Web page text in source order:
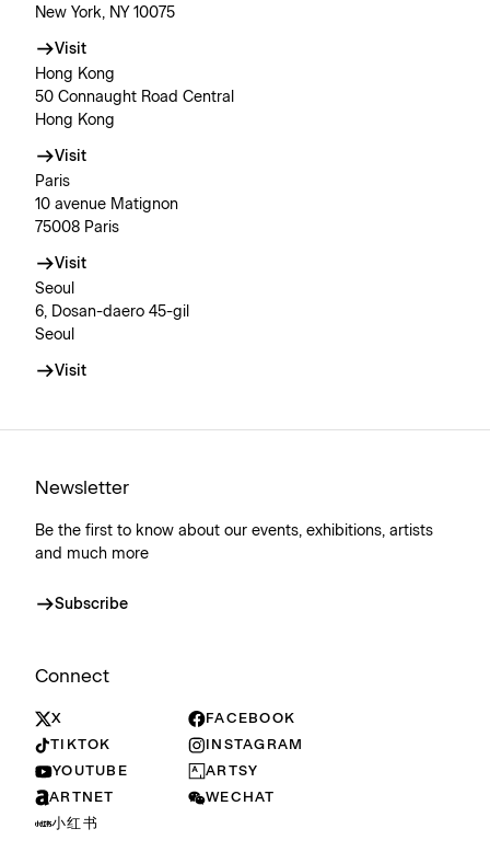
New York, NY 10075
Visit
Hong Kong
50 Connaught Road Central
Hong Kong
Visit
Paris
10 avenue Matignon
75008 Paris
Visit
Seoul
6, Dosan-daero 45-gil
Seoul
Visit
Newsletter
Be the first to know about our events, exhibitions, artists
and much more
Subscribe
Connect
X
FACEBOOK
TIKTOK
INSTAGRAM
YOUTUBE
ARTSY
ARTNET
WECHAT
小红书